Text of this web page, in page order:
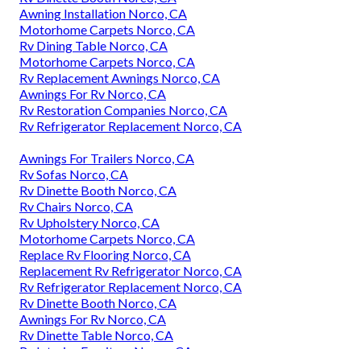
Awning Installation Norco, CA
Motorhome Carpets Norco, CA
Rv Dining Table Norco, CA
Motorhome Carpets Norco, CA
Rv Replacement Awnings Norco, CA
Awnings For Rv Norco, CA
Rv Restoration Companies Norco, CA
Rv Refrigerator Replacement Norco, CA
Awnings For Trailers Norco, CA
Rv Sofas Norco, CA
Rv Dinette Booth Norco, CA
Rv Chairs Norco, CA
Rv Upholstery Norco, CA
Motorhome Carpets Norco, CA
Replace Rv Flooring Norco, CA
Replacement Rv Refrigerator Norco, CA
Rv Refrigerator Replacement Norco, CA
Rv Dinette Booth Norco, CA
Awnings For Rv Norco, CA
Rv Dinette Table Norco, CA